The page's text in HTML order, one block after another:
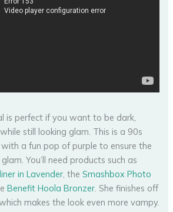
is perfect if you want to be dark,
still looking glam. This is a 90s
a fun pop of purple to ensure the
You’ll need products such as
in Lavender , theSmashbox Photo
Benefit Hoola Bronzer . She finishes off
makes the look even more vampy.